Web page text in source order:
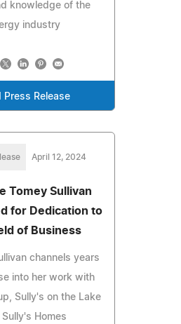
knowledge of the
industry
Press Release
April 12, 2024
Tomey Sullivan
for Dedication to
of Business
channels years
into her work with
Sully's on the Lake
Homes